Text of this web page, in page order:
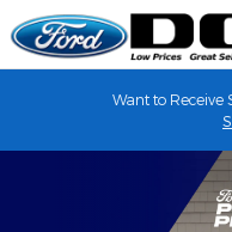
Skip to main content
EV Overview
Want to Receive